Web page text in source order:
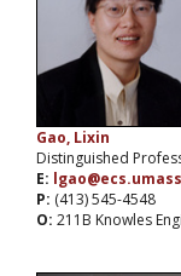
Gao, Lixin
Distinguished
E:
P: (413) 545-4548
O: 211B Knowles